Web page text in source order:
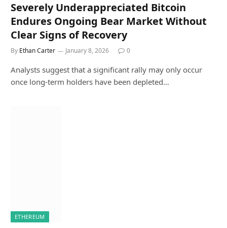
Severely Underappreciated Bitcoin
Endures Ongoing Bear Market Without
Clear Signs of Recovery
By Ethan Carter January 8, 2026 0
Analysts suggest that a significant rally may only occur
once long-term holders have been depleted…
ETHEREUM